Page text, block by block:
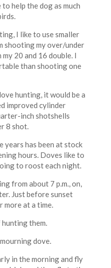
to help the dog as much
I like to use smaller
shooting my over/under
20 and 16 double. I
than shooting one
hunting, it would be a
improved cylinder
inch shotshells
8 shot.
years has been at stock
hours. Doves like to
to roost each night.
from about 7 p.m., on,
Just before sunset
more at a time.
them.
dove.
in the morning and fly